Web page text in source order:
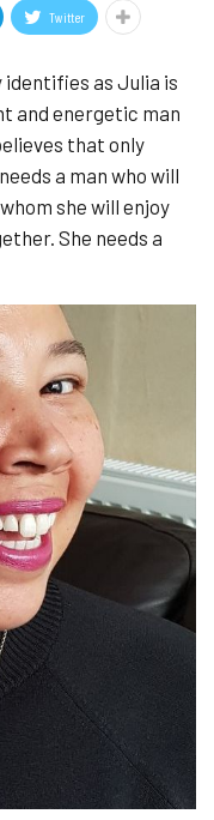
Twitter
identifies as Julia is
and energetic man
that only
a man who will
she will enjoy
She needs a